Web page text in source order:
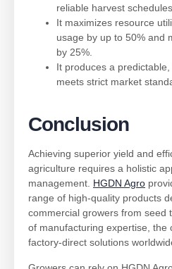
reliable harvest schedules.
It maximizes resource
usage by up to 50% and
by 25%.
It produces a
meets strict market
Conclusion
Achieving superior yield and
agriculture requires a holistic
management. HGDN Agro
range of high-quality products
commercial growers from seed
of manufacturing expertise, the
factory-direct solutions